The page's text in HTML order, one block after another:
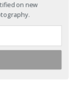
on new